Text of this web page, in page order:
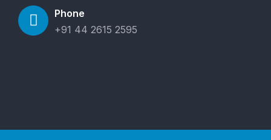
Phone
+91 44 2615 2595